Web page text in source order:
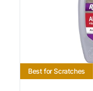
Best for Scratches